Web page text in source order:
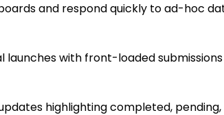
and respond quickly to ad-hoc
launches with front-loaded
highlighting completed,